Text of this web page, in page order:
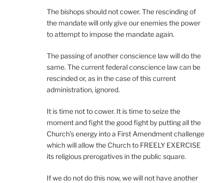
The bishops should not cower. The rescinding of
the mandate will only give our enemies the power
to attempt to impose the mandate again.
The passing of another conscience law will do the
same. The current federal conscience law can be
rescinded or, as in the case of this current
administration, ignored.
It is time not to cower. It is time to seize the
moment and fight the good fight by putting all the
Church’s energy into a First Amendment challenge
which will allow the Church to FREELY EXERCISE
its religious prerogatives in the public square.
If we do not do this now, we will not have another